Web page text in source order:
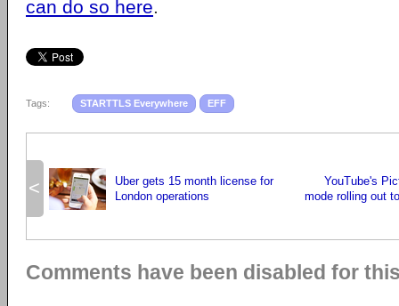
can do so here.
Tags: STARTTLS Everywhere EFF
<
Uber gets 15 month license for
London operations
YouTube's
mode rolling out
Comments have been disabled for